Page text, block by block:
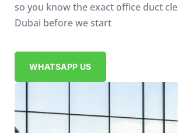
so you know the exact office duct
Dubai before we start
WHATSAPP US